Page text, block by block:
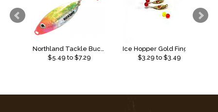
Northland Tackle Buck-Shot Rattle Spoon
$5.49 to $7.29
$3.29 to $3.49